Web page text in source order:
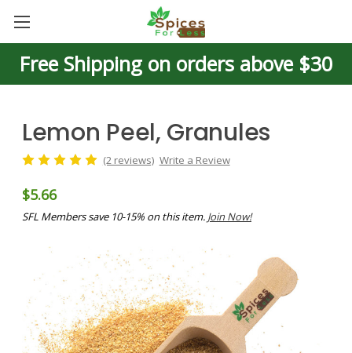
Free Shipping on orders above $30
Lemon Peel, Granules
(2 reviews) Write a Review
$5.66
SFL Members save 10-15% on this item. Join Now!